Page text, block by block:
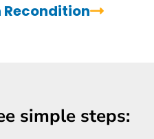
Recondition
simple steps: